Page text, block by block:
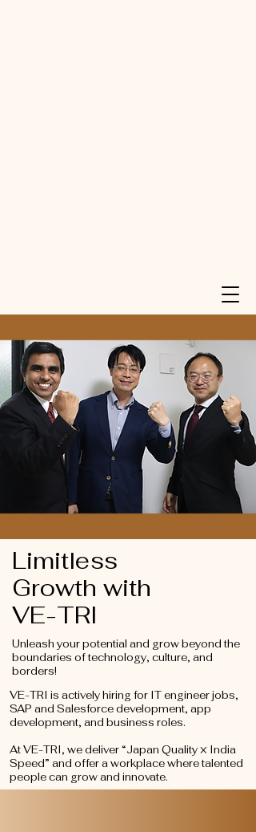
Limitless
Growth with
VE-TRI
Unleash your potential and grow beyond the
boundaries of technology, culture, and
borders!
VE-TRI is actively hiring for IT engineer jobs,
SAP and Salesforce development, app
development, and business roles.
At VE-TRI, we deliver “Japan Quality × India
Speed” and offer a workplace where talented
people can grow and innovate.